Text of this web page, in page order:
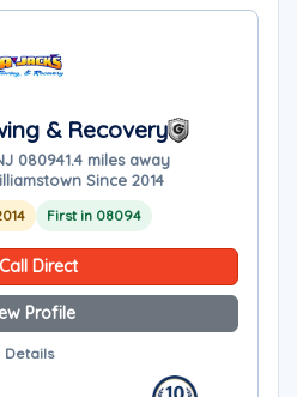
& Recovery
080941.4 miles away
Since 2014
First in 08094
Call Direct
Profile
Details